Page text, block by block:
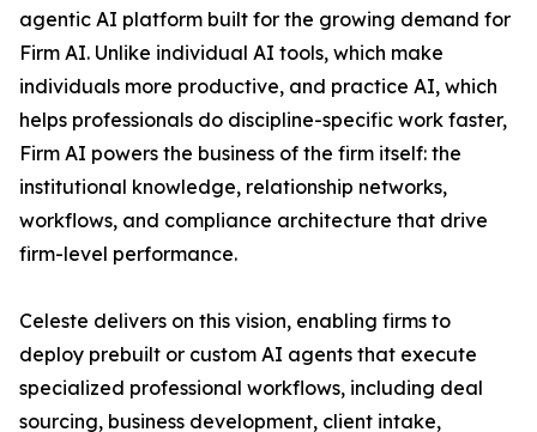
agentic AI platform built for the growing demand for
Firm AI. Unlike individual AI tools, which make
individuals more productive, and practice AI, which
helps professionals do discipline-specific work faster,
Firm AI powers the business of the firm itself: the
institutional knowledge, relationship networks,
workflows, and compliance architecture that drive
firm-level performance.
Celeste delivers on this vision, enabling firms to
deploy prebuilt or custom AI agents that execute
specialized professional workflows, including deal
sourcing, business development, client intake,